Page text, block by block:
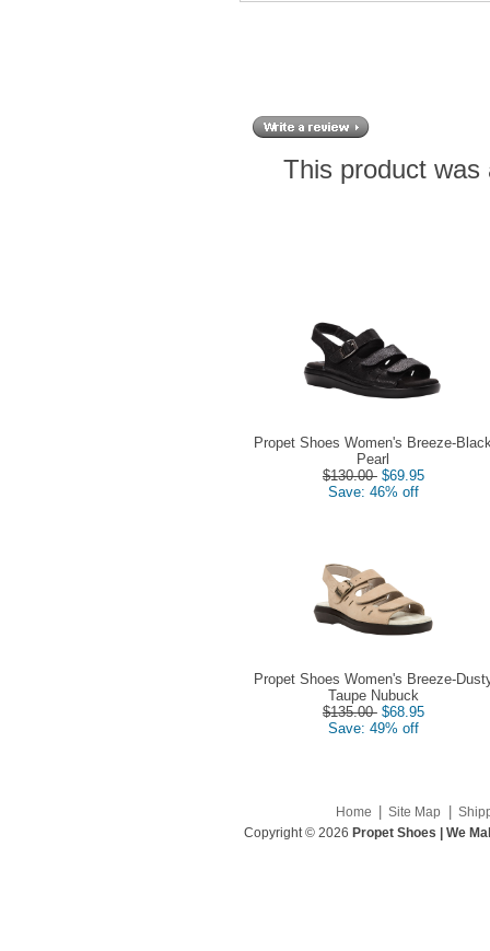
This product was
Propet Shoes Women's Breeze-
Pearl
$130.00 $69.95
Save: 46% off
Propet Shoes Women's Breeze-
Taupe Nubuck
$135.00 $68.95
Save: 49% off
Home Site Map
Copyright © 2026 Propet Shoes | We